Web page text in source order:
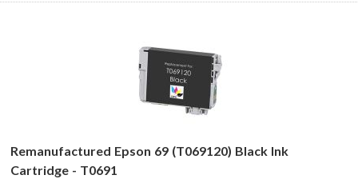
Remanufactured Epson 69 (T069120) Black Ink
Cartridge - T0691